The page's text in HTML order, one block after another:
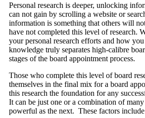
Personal research is deeper, unlocking
can not gain by scrolling a website or
information is something that others will
have not completed this level of research.
your personal research efforts and how
knowledge truly separates high-calibre
stages of the board appointment process.
Those who complete this level of board
themselves in the final mix for a board
this research the foundation for any
It can be just one or a combination of many
powerful as the next. These factors include